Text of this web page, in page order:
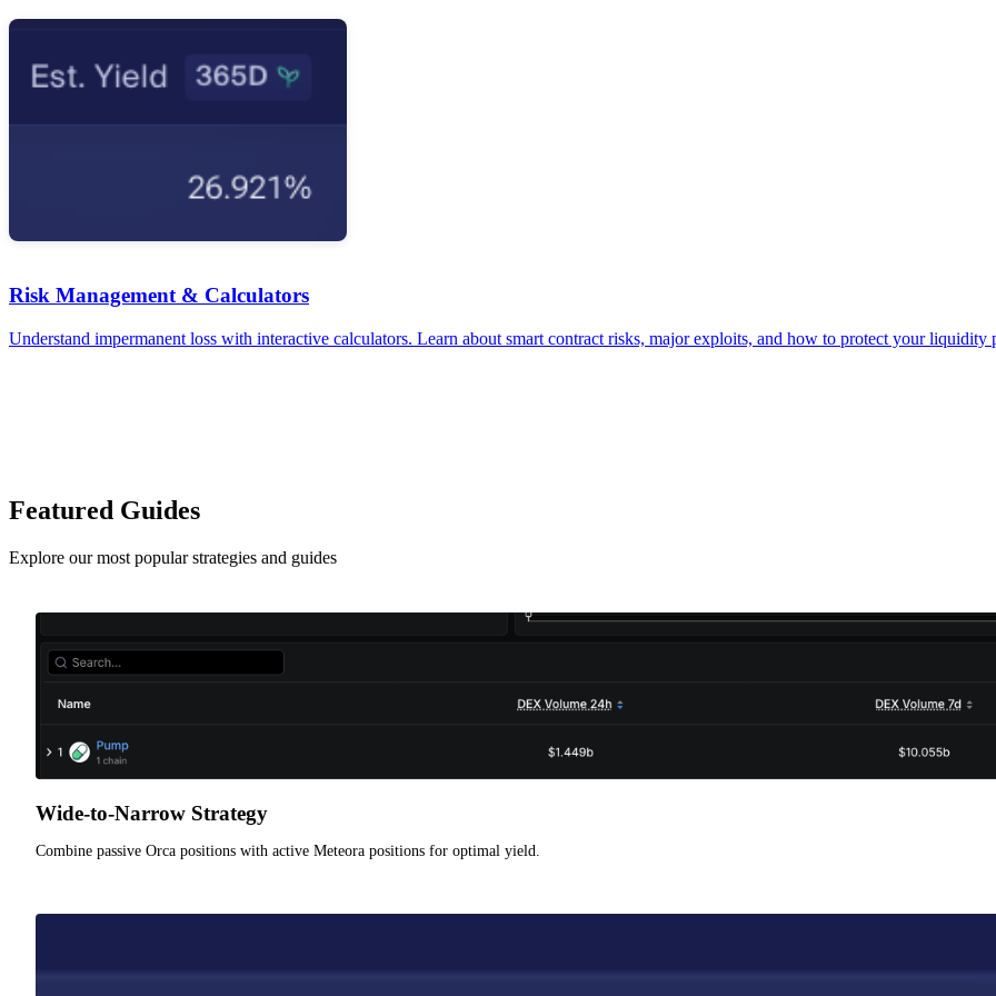
Risk Management & Calculators
Understand impermanent loss with interactive calculators. Learn about smart contract risks, major exploits, and how to protect your liquidity
Featured Guides
Explore our most popular strategies and guides
Wide-to-Narrow Strategy
Combine passive Orca positions with active Meteora positions for optimal yield.